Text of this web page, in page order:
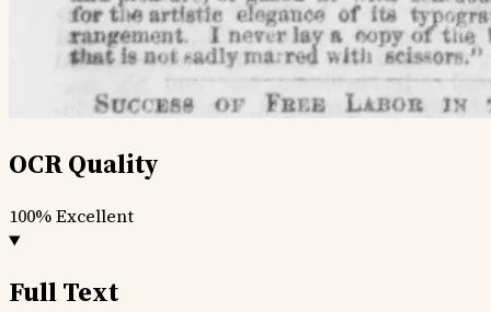
OCR Quality
100%Excellent
Full Text